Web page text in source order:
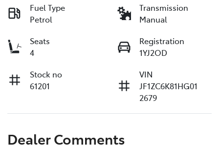
Fuel Type
Petrol
Transmission
Manual
Seats
4
Registration
1YJ2OD
Stock no
61201
VIN
JF1ZC6K81HG01
2679
Dealer Comments